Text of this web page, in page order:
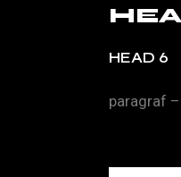
HEAD 6
paragraf